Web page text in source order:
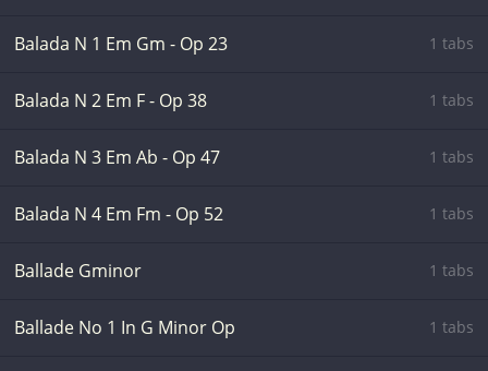
Balada N 1 Em Gm - Op 23 1 tabs
Balada N 2 Em F - Op 38 1 tabs
Balada N 3 Em Ab - Op 47 1 tabs
Balada N 4 Em Fm - Op 52 1 tabs
Ballade Gminor 1 tabs
Ballade No 1 In G Minor Op 1 tabs